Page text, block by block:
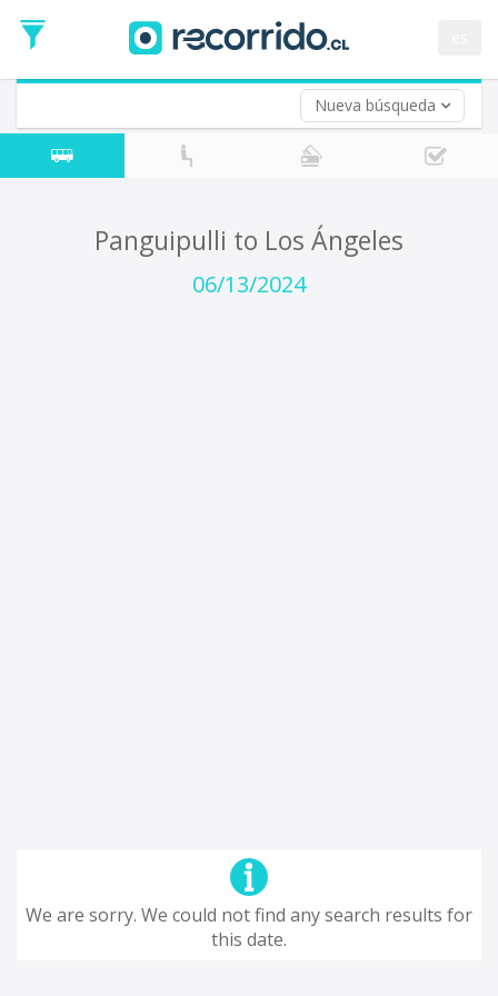
Nueva búsqueda
Date
Return trip (opt)
Return
Date
Panguipulli to Los Ángeles
06/13/2024
We are sorry. We could not find any search results for
this date.